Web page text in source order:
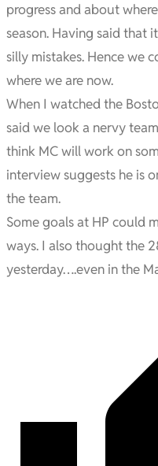
progress and about
season. Having said that
silly mistakes. Hence we
where we are now.
When I watched the
said we look a nervy
think MC will work on
interview suggests he is
the team.
Some goals at HP could
ways. I also thought the
yesterday….even in the